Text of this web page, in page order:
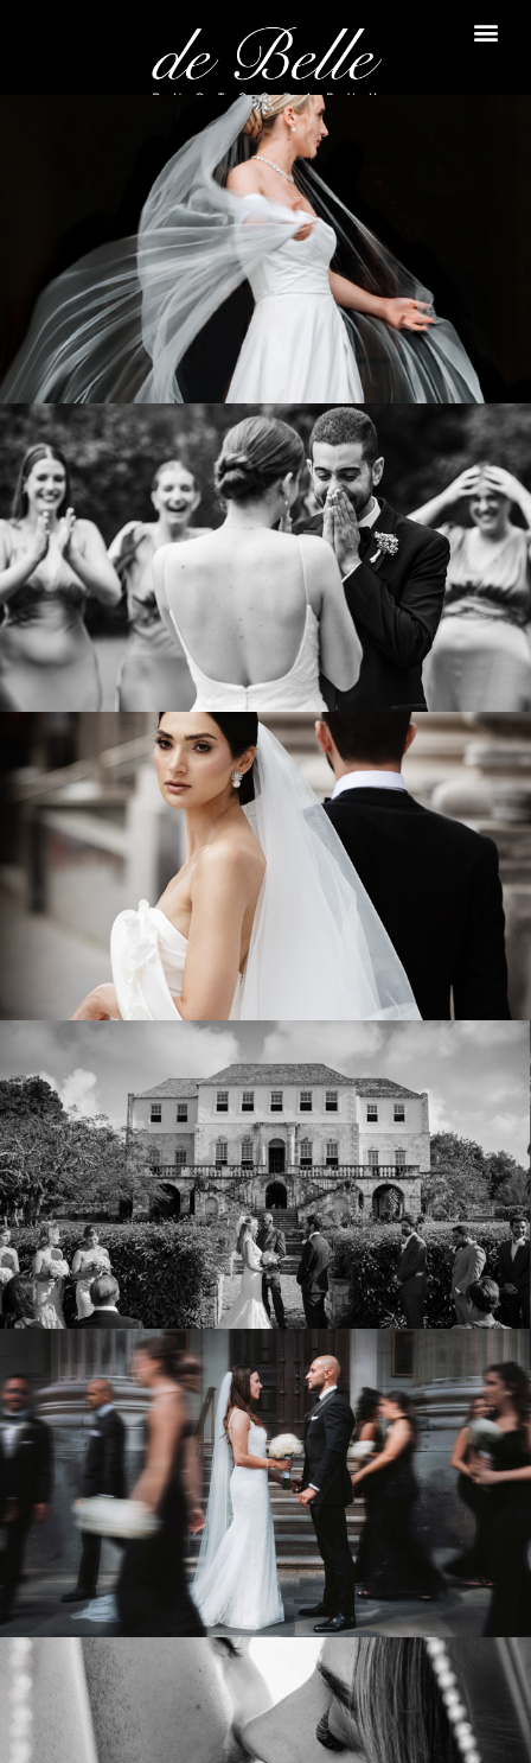
Daria & Samuel
LE WINDSOR
VIEW WEDDING
Corinne & Rami
LE SALON RICHMOND 1861
VIEW WEDDING
Sahar & Reza
ELM RIDGE COUNTRY CLUB
VIEW WEDDING
Eve & Paulo
ROSE HALL GREAT HOUSE / MONTEGO BAY
VIEW WEDDING
Kayla & Fabio
LE CLASSIQUE
VIEW WEDDING
Tiffany & Bryends